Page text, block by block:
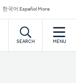
한국어 Español More
SEARCH MENU